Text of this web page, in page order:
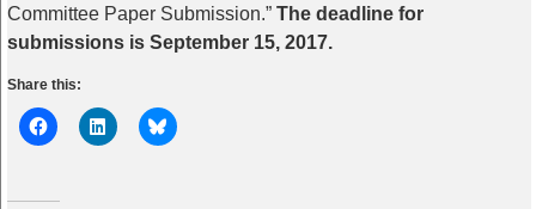
Committee Paper Submission.” The deadline for
submissions is September 15, 2017.
Share this: